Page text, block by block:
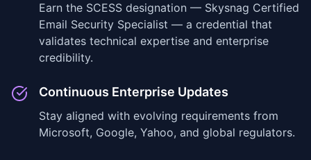
Earn the SCESS designation — Skysnag Certified
Email Security Specialist — a credential that
validates technical expertise and enterprise
credibility.
Continuous Enterprise Updates
Stay aligned with evolving requirements from
Microsoft, Google, Yahoo, and global regulators.